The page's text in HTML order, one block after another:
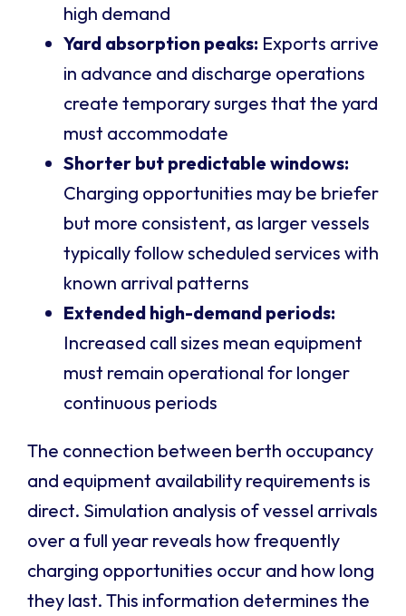
high demand
Yard absorption peaks: Exports arrive
in advance and discharge operations
create temporary surges that the yard
must accommodate
Shorter but predictable windows:
Charging opportunities may be briefer
but more consistent, as larger vessels
typically follow scheduled services with
known arrival patterns
Extended high-demand periods:
Increased call sizes mean equipment
must remain operational for longer
continuous periods
The connection between berth occupancy
and equipment availability requirements is
direct. Simulation analysis of vessel arrivals
over a full year reveals how frequently
charging opportunities occur and how long
they last. This information determines the